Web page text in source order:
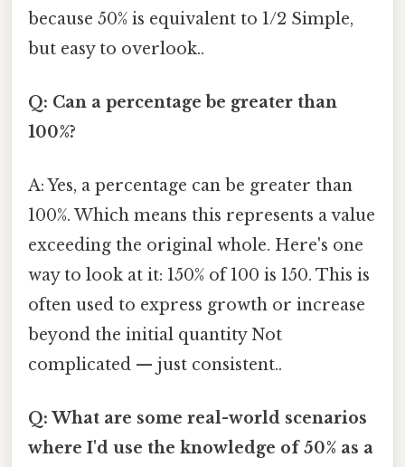
because 50% is equivalent to 1/2 Simple,
but easy to overlook..
Q: Can a percentage be greater than
100%?
A: Yes, a percentage can be greater than
100%. Which means this represents a value
exceeding the original whole. Here's one
way to look at it: 150% of 100 is 150. This is
often used to express growth or increase
beyond the initial quantity Not
complicated — just consistent..
Q: What are some real-world scenarios
where I'd use the knowledge of 50% as a